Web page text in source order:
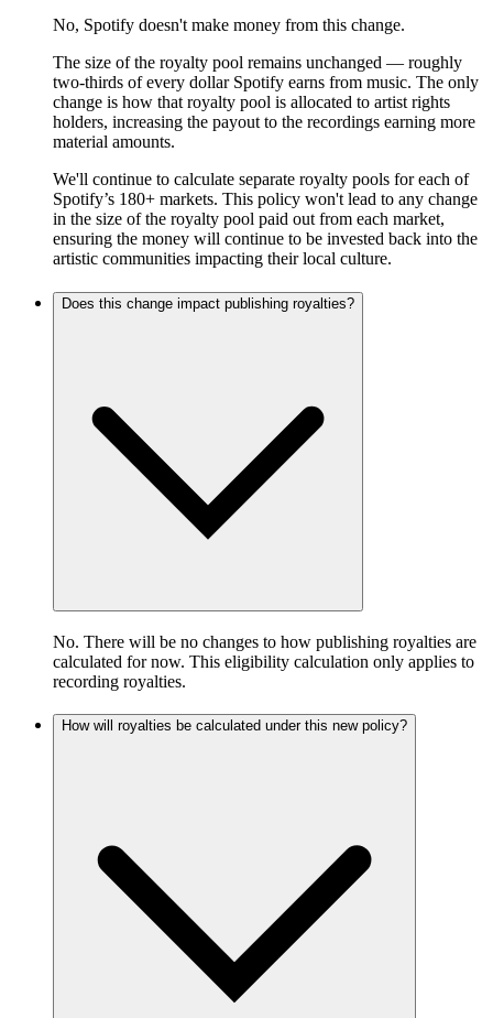
No, Spotify doesn't make money from this change.
The size of the royalty pool remains unchanged — roughly
two-thirds of every dollar Spotify earns from music. The only
change is how that royalty pool is allocated to artist rights
holders, increasing the payout to the recordings earning more
material amounts.
We'll continue to calculate separate royalty pools for each of
Spotify’s 180+ markets. This policy won't lead to any change
in the size of the royalty pool paid out from each market,
ensuring the money will continue to be invested back into the
artistic communities impacting their local culture.
Does this change impact publishing royalties?
No. There will be no changes to how publishing royalties are
calculated for now. This eligibility calculation only applies to
recording royalties.
How will royalties be calculated under this new policy?